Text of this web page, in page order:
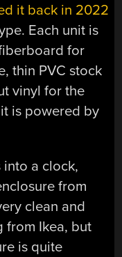
it back in 2022
Each unit is
for
thin PVC stock
vinyl for the
is powered by
into a clock,
from
clean and
from Ikea, but
is quite